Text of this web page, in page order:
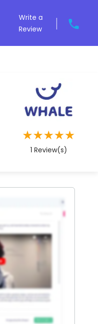
Write a
Review
★★★★★
1 Review(s)